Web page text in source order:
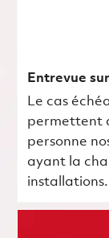
Entrevue
Le cas
permettent
personne
ayant la
installations.